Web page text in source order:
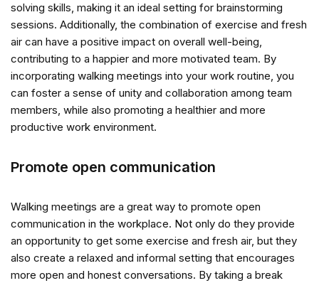
solving skills, making it an ideal setting for brainstorming
sessions. Additionally, the combination of exercise and fresh
air can have a positive impact on overall well-being,
contributing to a happier and more motivated team. By
incorporating walking meetings into your work routine, you
can foster a sense of unity and collaboration among team
members, while also promoting a healthier and more
productive work environment.
Promote open communication
Walking meetings are a great way to promote open
communication in the workplace. Not only do they provide
an opportunity to get some exercise and fresh air, but they
also create a relaxed and informal setting that encourages
more open and honest conversations. By taking a break